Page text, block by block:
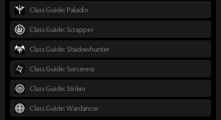
Class Guide: Paladin
Class Guide: Scrapper
Class Guide: Shadowhunter
Class Guide: Sorceress
Class Guide: Striker
Class Guide: Wardancer